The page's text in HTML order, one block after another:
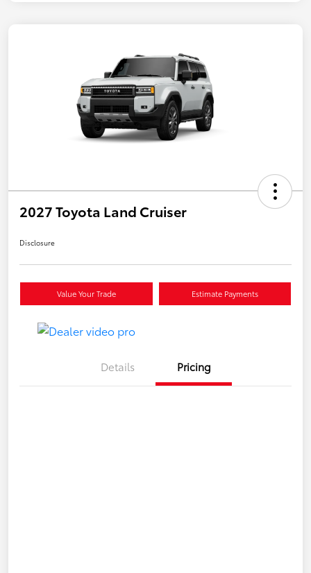
2027 Toyota Land Cruiser
Disclosure
Value Your Trade Estimate Payments
Details Pricing